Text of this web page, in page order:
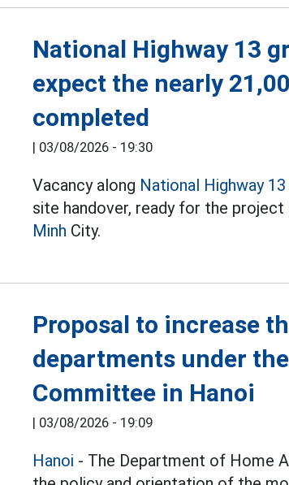
National Highway 13
expect the nearly
completed
| 03/08/2026 - 19:30
Vacancy along National Highway 13
site handover, ready for the
Minh City.
Proposal to increase
departments under
Committee in Hanoi
| 03/08/2026 - 19:09
Hanoi - The Department of Home